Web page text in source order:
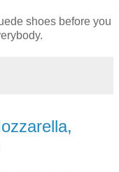
shoes before you